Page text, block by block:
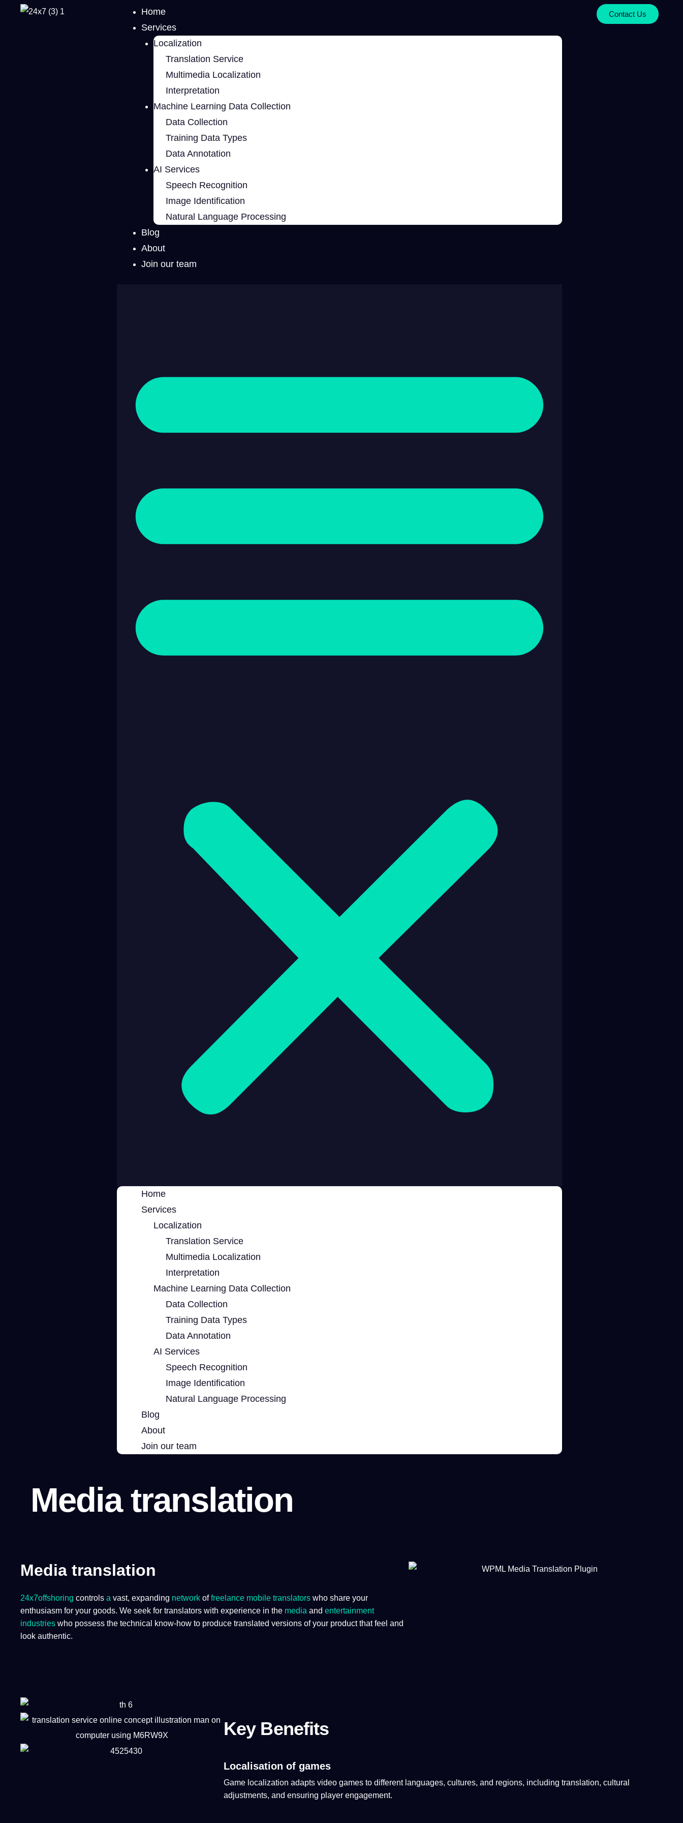
Home
Services
Localization
Translation Service
Multimedia Localization
Interpretation
Machine Learning Data Collection
Data Collection
Training Data Types
Data Annotation
AI Services
Speech Recognition
Image Identification
Natural Language Processing
Blog
About
Join our team
Home
Services
Localization
Translation Service
Multimedia Localization
Interpretation
Machine Learning Data Collection
Data Collection
Training Data Types
Data Annotation
AI Services
Speech Recognition
Image Identification
Natural Language Processing
Blog
About
Join our team
Contact Us
Media translation
Media translation
24x7offshoring controls a vast, expanding network offreelance mobile translators who share your
enthusiasm for your goods. We seek for translators with experience in the media and entertainment
industries who possess the technical know-how to produce translated versions of your product that feel and
look authentic.​
Key Benefits
Localisation of games
Game localization adapts video games to different languages, cultures, and regions, including translation, cultural
adjustments, and ensuring player engagement.